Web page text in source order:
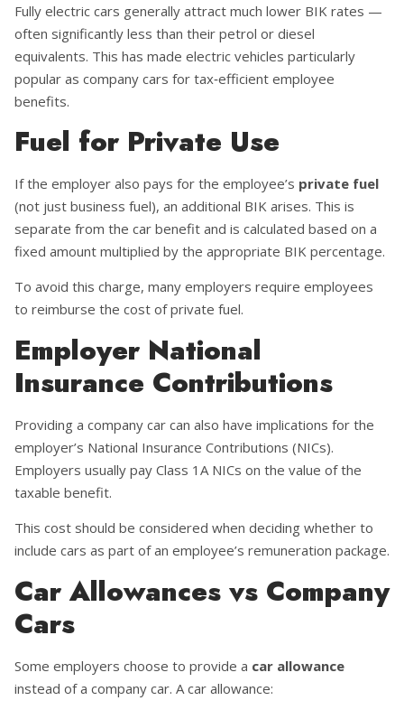
Fully electric cars generally attract much lower BIK rates —
often significantly less than their petrol or diesel
equivalents. This has made electric vehicles particularly
popular as company cars for tax‑efficient employee
benefits.
Fuel for Private Use
If the employer also pays for the employee’s private fuel
(not just business fuel), an additional BIK arises. This is
separate from the car benefit and is calculated based on a
fixed amount multiplied by the appropriate BIK percentage.
To avoid this charge, many employers require employees
to reimburse the cost of private fuel.
Employer National
Insurance Contributions
Providing a company car can also have implications for the
employer’s National Insurance Contributions (NICs).
Employers usually pay Class 1A NICs on the value of the
taxable benefit.
This cost should be considered when deciding whether to
include cars as part of an employee’s remuneration package.
Car Allowances vs Company
Cars
Some employers choose to provide a car allowance
instead of a company car. A car allowance: